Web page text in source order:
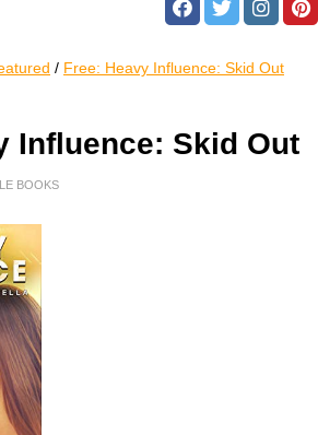
/ Free: Heavy Influence: Skid Out
Influence: Skid Out
BOOKS